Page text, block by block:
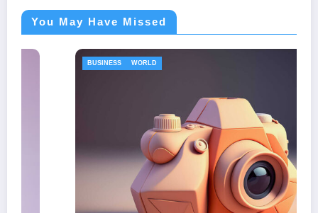
You May Have Missed